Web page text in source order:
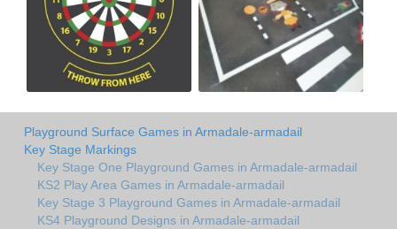
Playground Surface Games in Armadale-armadail
Key Stage Markings
Key Stage One Playground Games in Armadale-armadail
KS2 Play Area Games in Armadale-armadail
Key Stage 3 Playground Games in Armadale-armadail
KS4 Playground Designs in Armadale-armadail